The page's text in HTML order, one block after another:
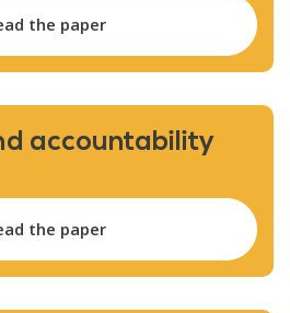
the paper
accountability
the paper